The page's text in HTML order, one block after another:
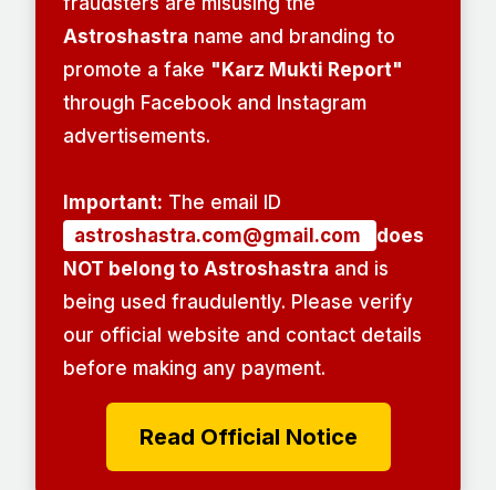
Astroshastra name and branding to
promote a fake "Karz Mukti Report"
through Facebook and Instagram
advertisements.
Important: The email ID
astroshastra.com@gmail.com
does
NOT belong to Astroshastra and is
being used fraudulently. Please verify
our official website and contact details
before making any payment.
Read Official Notice